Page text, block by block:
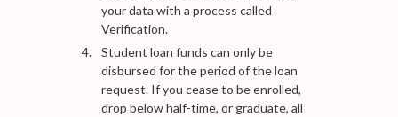
your data with a process called
Verification.
Student loan funds can only be
disbursed for the period of the loan
request. If you cease to be enrolled,
drop below half-time, or graduate, all